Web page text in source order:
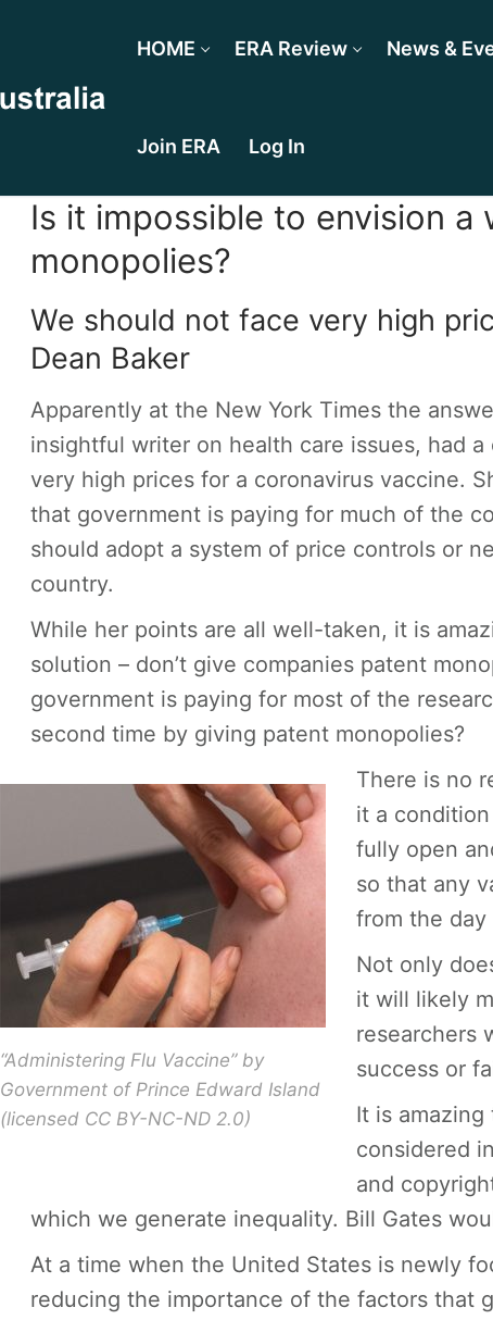
HOME ERA Review News &
Join ERA Log In
Is it impossible to envision
monopolies?
We should not face very high
Dean Baker
Apparently at the New York Times the
insightful writer on health care issues, had
very high prices for a coronavirus vaccine.
that government is paying for much of the
should adopt a system of price controls or
country.
While her points are all well-taken, it is
solution – don’t give companies patent
government is paying for most of the
second time by giving patent monopolies?
“Administering Flu Vaccine” by
Government of Prince Edward Island
(licensed CC BY-NC-ND 2.0)
There is no
it a
fully open
so that any
from the
Not only
it will likely
researchers
success or
It is
considered
and
which we generate inequality. Bill Gates
At a time when the United States is newly
reducing the importance of the factors that